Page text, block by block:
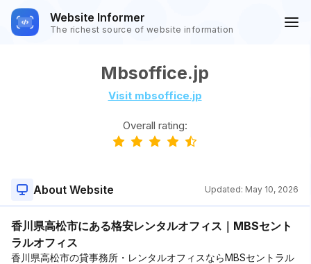
Website Informer
The richest source of website information
Mbsoffice.jp
Visit mbsoffice.jp
Overall rating:
About Website Updated: May 10, 2026
香川県高松市にある格安レンタルオフィス｜MBSセント
ラルオフィス
香川県高松市の貸事務所・レンタルオフィスならMBSセントラル